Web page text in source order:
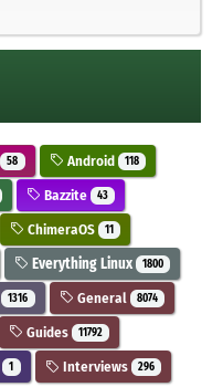
58 Android 118
Bazzite 43
ChimeraOS 11
Everything Linux 1800
1316 General 8074
Guides 11792
1 Interviews 296